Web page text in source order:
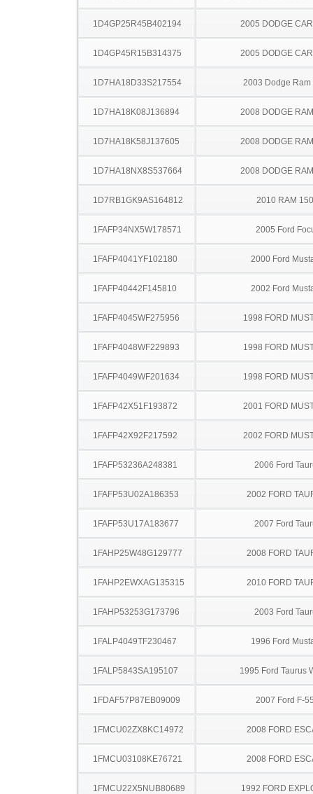
1D4GP25R45B402194 2005 DODGE
1D4GP45R15B314375 2005 DODGE
1D7HA18D33S217554 2003 Dodge Ram
1D7HA18K08J136894 2008 DODGE
1D7HA18K58J137605 2008 DODGE
1D7HA18NX8S537664 2008 DODGE
1D7RB1GK9AS164812 2010 RAM
1FAFP34NX5W178571 2005 Ford
1FAFP4041YF102180 2000 Ford
1FAFP40442F145810 2002 Ford
1FAFP4045WF275956 1998 FORD
1FAFP4048WF229893 1998 FORD
1FAFP4049WF201634 1998 FORD
1FAFP42X51F193872 2001 FORD
1FAFP42X92F217592 2002 FORD
1FAFP53236A248381 2006 Ford
1FAFP53U02A186353 2002 FORD
1FAFP53U17A183677 2007 Ford
1FAHP25W48G129777 2008 FORD
1FAHP2EWXAG135315 2010 FORD
1FAHP53253G173796 2003 Ford
1FALP4049TF230467 1996 Ford
1FALP5843SA195107 1995 Ford Taurus
1FDAF57P87EB09009 2007 Ford F-
1FMCU02ZX8KC14972 2008 FORD
1FMCU03108KE76721 2008 FORD
1FMCU22X5NUB80689 1992 FORD